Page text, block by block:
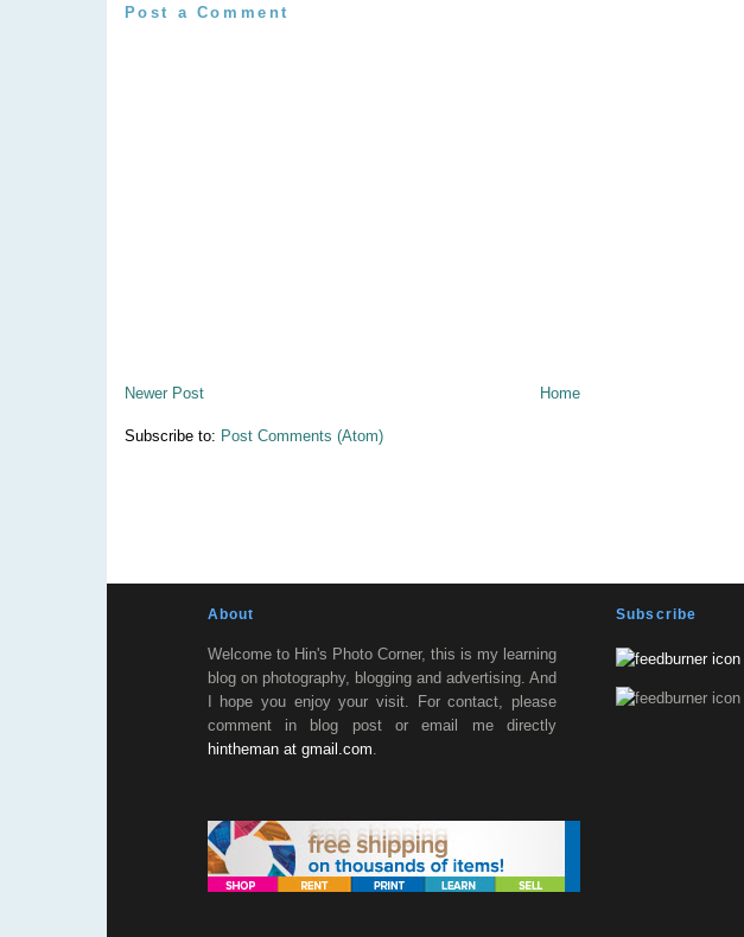
Post a Comment
Newer Post Home
Subscribe to: Post Comments (Atom)
About
Welcome to Hin's Photo Corner, this is my learning
blog on photography, blogging and advertising. And
I hope you enjoy your visit. For contact, please
comment in blog post or email me directly
hintheman at gmail.com.
Subscribe